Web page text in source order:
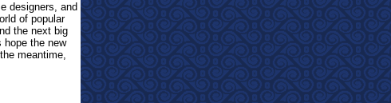
designers, and
of popular
the next big
hope the new
meantime,